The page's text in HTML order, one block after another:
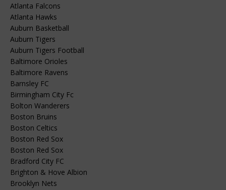
Atlanta Falcons
Atlanta Hawks
Auburn Basketball
Auburn Tigers
Auburn Tigers Football
Baltimore Orioles
Baltimore Ravens
Barnsley FC
Birmingham City Fc
Bolton Wanderers
Boston Bruins
Boston Celtics
Boston Red Sox
Boston Red Sox
Bradford City FC
Brighton & Hove Albion
Brooklyn Nets